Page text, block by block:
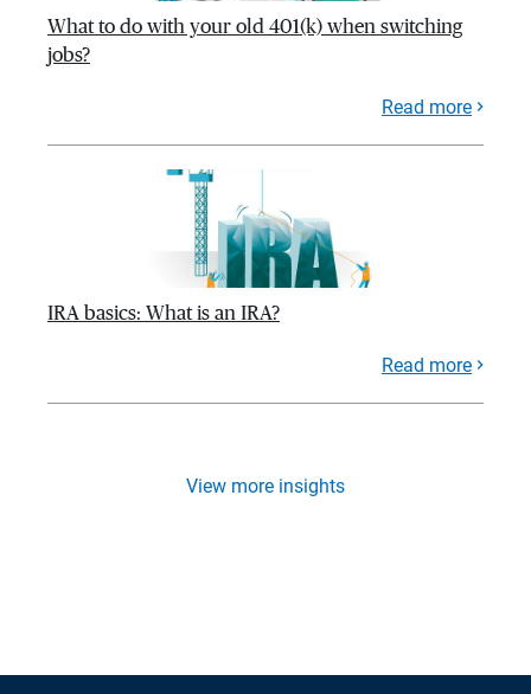
What to do with your old 401(k) when switching
jobs?
Read more
IRA basics: What is an IRA?
Read more
View more insights